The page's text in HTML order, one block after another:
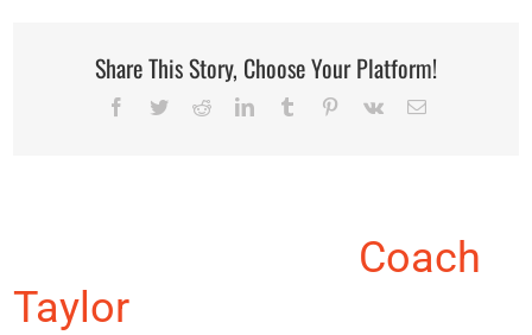
Share This Story, Choose Your Platform!
Facebook
TwitterRedditLinkedInTumblr Pinterest
Vk Email
Coach
Taylor